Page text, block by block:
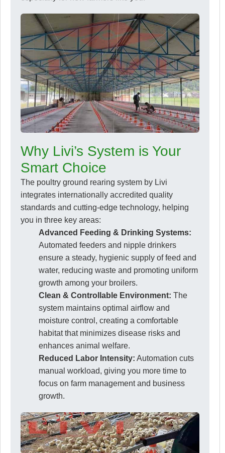
Why Livi’s System is Your
Smart Choice
The poultry ground rearing system by Livi
integrates internationally accredited quality
standards and cutting-edge technology, helping
you in three key areas:
Advanced Feeding & Drinking Systems:
Automated feeders and nipple drinkers
ensure a steady, hygienic supply of feed and
water, reducing waste and promoting uniform
growth among your broilers.
Clean & Controllable Environment: The
system maintains optimal airflow and
moisture control, creating a comfortable
habitat that minimizes disease risks and
enhances animal welfare.
Reduced Labor Intensity: Automation cuts
manual workload, giving you more time to
focus on farm management and business
growth.